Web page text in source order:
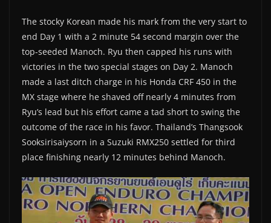
The stocky Korean made his mark from the very start to
end Day 1 with a 2 minute 54 second margin over the
top-seeded Manoch. Ryu then capped his runs with
victories in the two special stages on Day 2. Manoch
made a last ditch charge in his Honda CRF 450 in the
MX stage where he shaved off nearly 4 minutes from
Ryu’s lead but his effort came a tad short to swing the
outcome of the race in his favor. Thailand’s Thangsook
Sooksirisaiysorn in a Suzuki RMX250 settled for third
place finishing nearly 12 minutes behind Manoch.